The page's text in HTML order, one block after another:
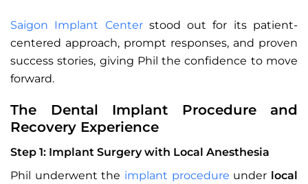
Saigon Implant Centerstood out for its patient-
centered approach, prompt responses, and proven
success stories, giving Phil the confidence to move
forward.
The Dental Implant Procedure and
Recovery Experience
Step 1: Implant Surgery with Local Anesthesia
Phil underwent the implant procedure under local